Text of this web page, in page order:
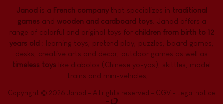
dpo@juratoys.com. For more information
about your data, consult ourPrivacy Policy
concerning personal data .
Janod is a French companythat specializes in traditional
gamesand wooden and cardboard toys. Janod offers a
range of colorful and original toys for children from birth to 12
years old : learning toys pretend play puzzles board games,
desks creative arts and decor outdoor games as well as
timeless toys like diabolos (Chinese yo-yos), skittles, model
trains and mini-vehicles, ...
Copyright © 2026 Janod - All rights reserved - CGV -
Legal notice
-